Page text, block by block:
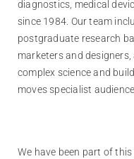
diagnostics, medical
since 1984. Our team
postgraduate research
marketers and
complex science and
moves specialist
We have been part of